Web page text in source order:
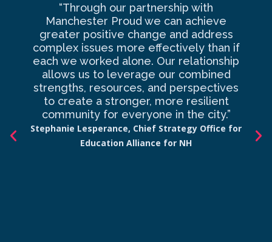
“Through our partnership with
Manchester Proud we can achieve
greater positive change and address
complex issues more effectively than if
each we worked alone. Our relationship
allows us to leverage our combined
strengths, resources, and perspectives
to create a stronger, more resilient
community for everyone in the city.”
Stephanie Lesperance, Chief Strategy Office for
Education Alliance for NH